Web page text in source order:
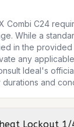
Combi C24
While a
in the provided
any
Ideal's
and
Lockout